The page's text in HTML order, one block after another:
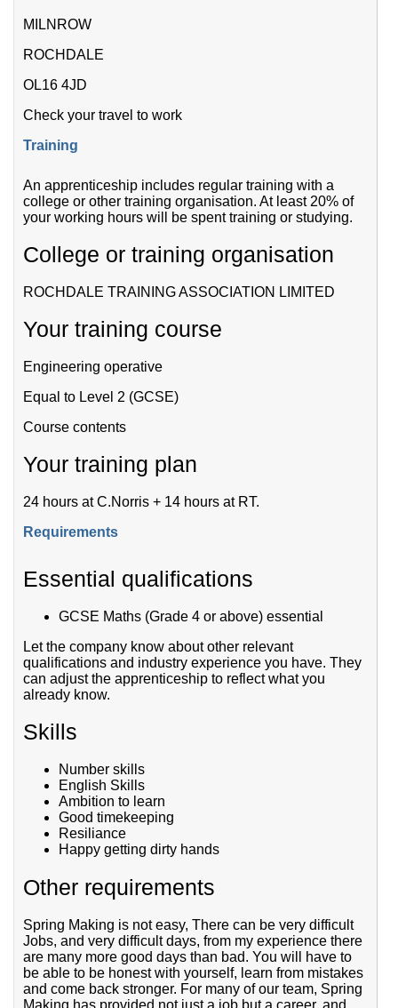
MILNROW
ROCHDALE
OL16 4JD
Check your travel to work
Training
An apprenticeship includes regular training with a
college or other training organisation. At least 20% of
your working hours will be spent training or studying.
College or training organisation
ROCHDALE TRAINING ASSOCIATION LIMITED
Your training course
Engineering operative
Equal to Level 2 (GCSE)
Course contents
Your training plan
24 hours at C.Norris + 14 hours at RT.
Requirements
Essential qualifications
GCSE Maths (Grade 4 or above) essential
Let the company know about other relevant
qualifications and industry experience you have. They
can adjust the apprenticeship to reflect what you
already know.
Skills
Number skills
English Skills
Ambition to learn
Good timekeeping
Resiliance
Happy getting dirty hands
Other requirements
Spring Making is not easy, There can be very difficult
Jobs, and very difficult days, from my experience there
are many more good days than bad. You will have to
be able to be honest with yourself, learn from mistakes
and come back stronger. For many of our team, Spring
Making has provided not just a job but a career, and